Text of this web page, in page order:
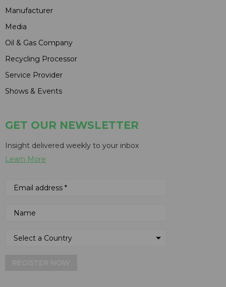
Manufacturer
Media
Oil & Gas Company
Recycling Processor
Service Provider
Shows & Events
GET OUR NEWSLETTER
Insight delivered weekly to your inbox
Learn More